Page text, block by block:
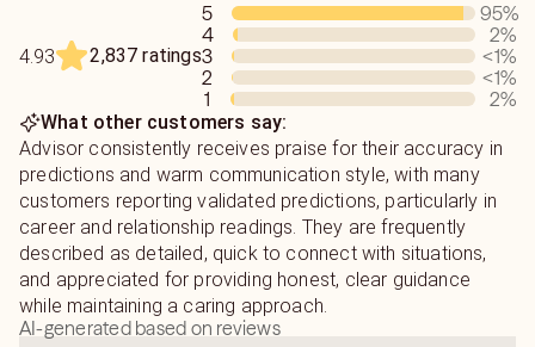
what you want to know
And I’ll tune in and guide you from there.
💬 The more you share, the deeper I can go — but even if
you’re unsure, we’ll figure it out together.
What I Can Help You With
💖 Love & Relationships
– How they feel about you
💖 Love, Relationships & Real Clarity
Confused about someone?
Mixed signals? No contact? Wondering what they’re
really feeling?
👉 I help you understand:
✔️ their true feelings
✔️ what’s actually going on
✔️ where things are heading
🔮 How I Read (Important)
4.93 2,837 ratings
5 95%
4
2%
3
<1%
2
<1%
1
2%
What other customers say:
Advisor consistently receives praise for their accuracy in
predictions and warm communication style, with many
customers reporting validated predictions, particularly in
career and relationship readings. They are frequently
described as detailed, quick to connect with situations,
and appreciated for providing honest, clear guidance
while maintaining a caring approach.
AI-generated based on reviews